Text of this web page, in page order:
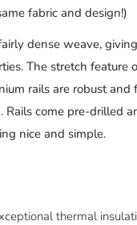
fabric and design!)
dense weave,
The stretch feature
rails are robust
Rails come pre-drilled
nice and simple.
thermal